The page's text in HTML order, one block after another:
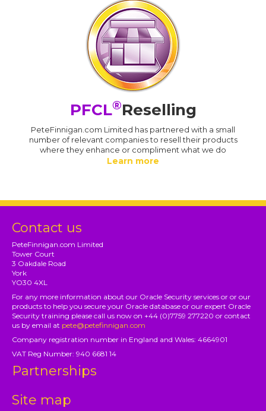
PFCL®Reselling
PeteFinnigan.com Limited has partnered with a small
number of relevant companies to resell their products
where they enhance or compliment what we do
Learn more
Contact us
PeteFinnigan.com Limited
Tower Court
3 Oakdale Road
York
YO30 4XL
For any more information about our Oracle Security services or or our
products to help you secure your Oracle database or our expert Oracle
Security training please call us now on +44 (0)7759 277220 or contact
us by email at pete@petefinnigan.com
Company registration number in England and Wales: 4664901
VAT Reg Number: 940 6681 14
Partnerships
Site map